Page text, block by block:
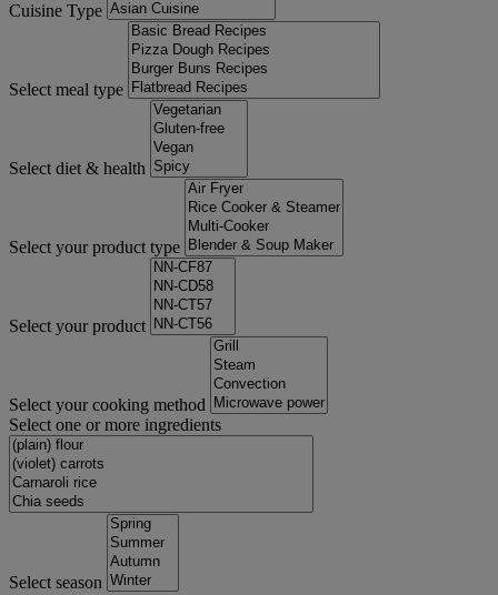
Cuisine Type
Select meal type
Select diet & health
Select your product type
Select your product
Select your cooking method
Select one or more ingredients
Select season